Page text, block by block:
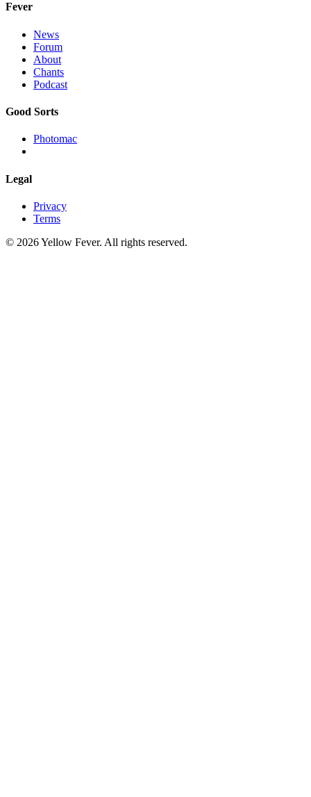
Fever
News
Forum
About
Chants
Podcast
Good Sorts
Photomac
Legal
Privacy
Terms
© 2026 Yellow Fever. All rights reserved.